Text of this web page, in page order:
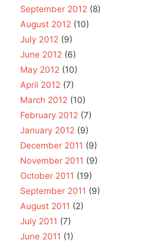
September 2012 (8)
August 2012 (10)
July 2012 (9)
June 2012 (6)
May 2012 (10)
April 2012 (7)
March 2012 (10)
February 2012 (7)
January 2012 (9)
December 2011 (9)
November 2011 (9)
October 2011 (19)
September 2011 (9)
August 2011 (2)
July 2011 (7)
June 2011 (1)